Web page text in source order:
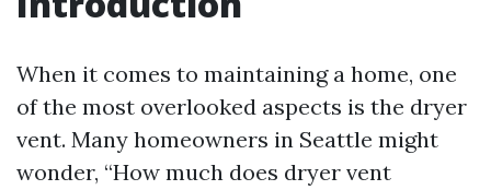
When it comes to maintaining a home, one
of the most overlooked aspects is the dryer
vent. Many homeowners in Seattle might
wonder, “How much does dryer vent